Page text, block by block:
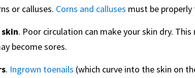
or calluses. Corns and calluses must be
. Poor circulation can make your skin dry.
become sores.
. Ingrown toenails (which curve into the skin on